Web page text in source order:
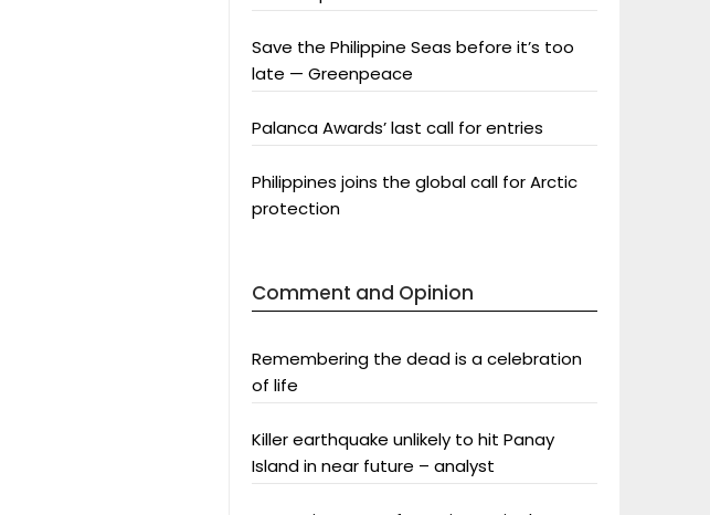
Save the Philippine Seas before it’s too
late — Greenpeace
Palanca Awards’ last call for entries
Philippines joins the global call for Arctic
protection
Comment and Opinion
Remembering the dead is a celebration
of life
Killer earthquake unlikely to hit Panay
Island in near future – analyst